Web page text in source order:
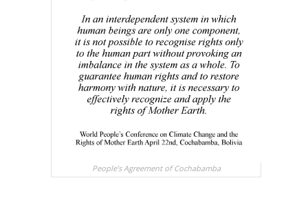
People’s Agreement of Cochabamba